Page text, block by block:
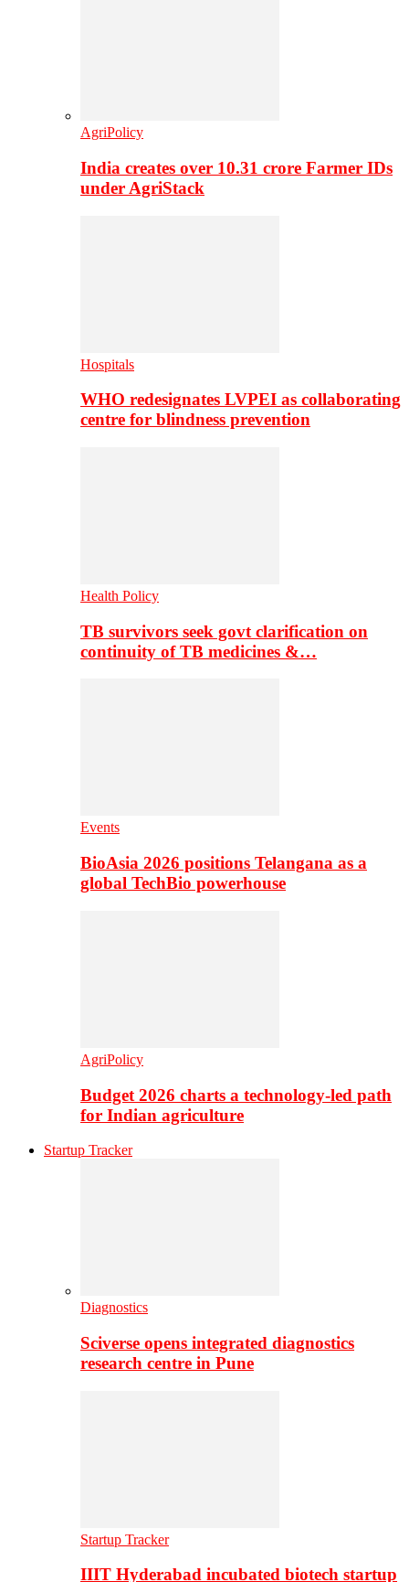
AgriPolicy
India creates over 10.31 crore Farmer IDs
under AgriStack
Hospitals
WHO redesignates LVPEI as collaborating
centre for blindness prevention
Health Policy
TB survivors seek govt clarification on
continuity of TB medicines &…
Events
BioAsia 2026 positions Telangana as a
global TechBio powerhouse
AgriPolicy
Budget 2026 charts a technology-led path
for Indian agriculture
Startup Tracker
Diagnostics
Sciverse opens integrated diagnostics
research centre in Pune
Startup Tracker
IIIT Hyderabad incubated biotech startup